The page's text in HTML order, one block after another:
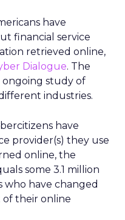
have
financial service
retrieved online,
Dialogue. The
ongoing study of
industries.
have
provider(s) they use
online, the
some 3.1 million
who have changed
of their online